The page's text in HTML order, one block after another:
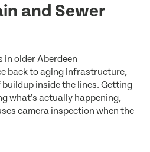
and Sewer
in older Aberdeen
back to aging infrastructure,
inside the lines. Getting
what’s actually happening,
camera inspection when the